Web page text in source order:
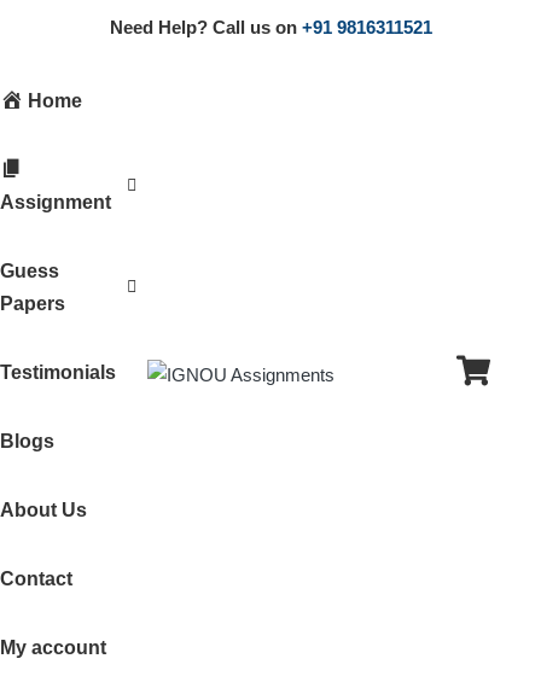
Need Help? Call us on +91 9816311521
Home
Assignment
Guess
Papers
Testimonials
Blogs
About Us
Contact
My account